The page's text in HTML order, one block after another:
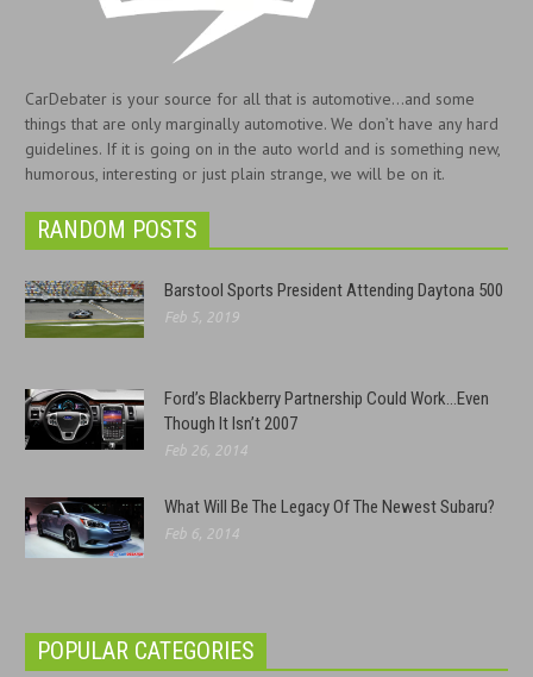
CarDebater is your source for all that is automotive...and some
things that are only marginally automotive. We don’t have any hard
guidelines. If it is going on in the auto world and is something new,
humorous, interesting or just plain strange, we will be on it.
RANDOM POSTS
Barstool Sports President Attending Daytona 500
Feb 5, 2019
Ford’s Blackberry Partnership Could Work…Even
Though It Isn’t 2007
Feb 26, 2014
What Will Be The Legacy Of The Newest Subaru?
Feb 6, 2014
POPULAR CATEGORIES